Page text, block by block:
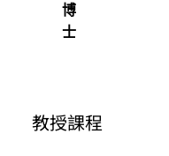
博
士
教授課程